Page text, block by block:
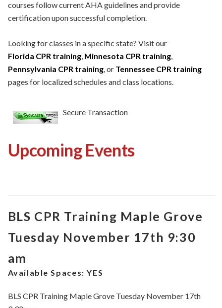
courses follow current AHA guidelines and provide
certification upon successful completion.
Looking for classes in a specific state? Visit our
Florida CPR training, Minnesota CPR training,
Pennsylvania CPR training, or Tennessee CPR training
pages for localized schedules and class locations.
Secure Transaction
Upcoming Events
BLS CPR Training Maple Grove
Tuesday November 17th 9:30
am
Available Spaces:YES
BLS CPR Training Maple Grove Tuesday November 17th